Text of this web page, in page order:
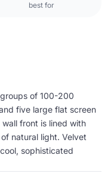
best for
of 100-200
five large flat screen
front is lined with
natural light. Velvet
sophisticated